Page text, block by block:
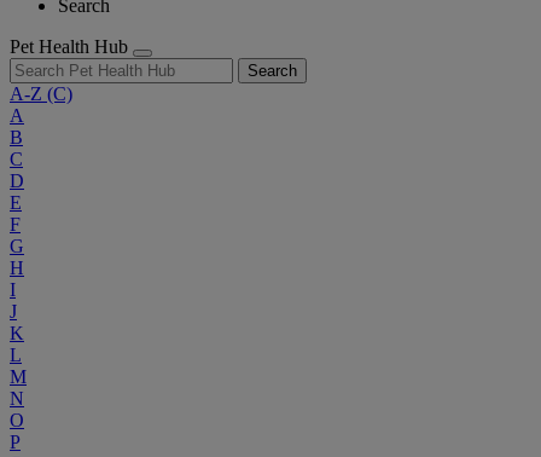
Search
Pet Health Hub
Search
A-Z (C)
A
B
C
D
E
F
G
H
I
J
K
L
M
N
O
P